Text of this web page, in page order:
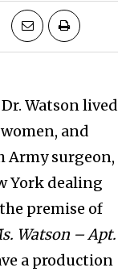
Watson lived
and
Army surgeon,
York dealing
premise of
Watson – Apt.
a production